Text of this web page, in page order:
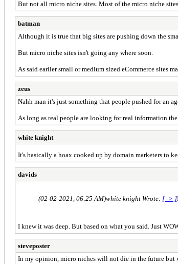
But not all micro niche sites. Most of the micro niche
batman
Although it is true that big sites are pushing down the
But micro niche sites isn't going any where soon.
As said earlier small or medium sized eCommerce sites
zeus
Nahh man it's just something that people pushed for an
As long as real people are looking for real information
white knight
It's basically a hoax cooked up by domain marketers to
davids
(02-02-2021, 06:25 AM)white knight Wrote: [ -> ]
I knew it was deep. But based on what you said. Just
steveposter
In my opinion, micro niches will not die in the future but